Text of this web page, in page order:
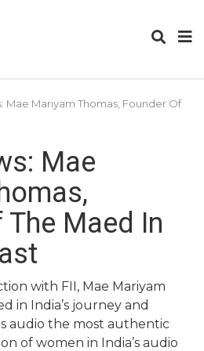
Mae Mariyam Thomas, Founder Of
Mae
The Maed In
with FII, Mae Mariyam
in India’s journey and
audio the most authentic
of women in India’s audio